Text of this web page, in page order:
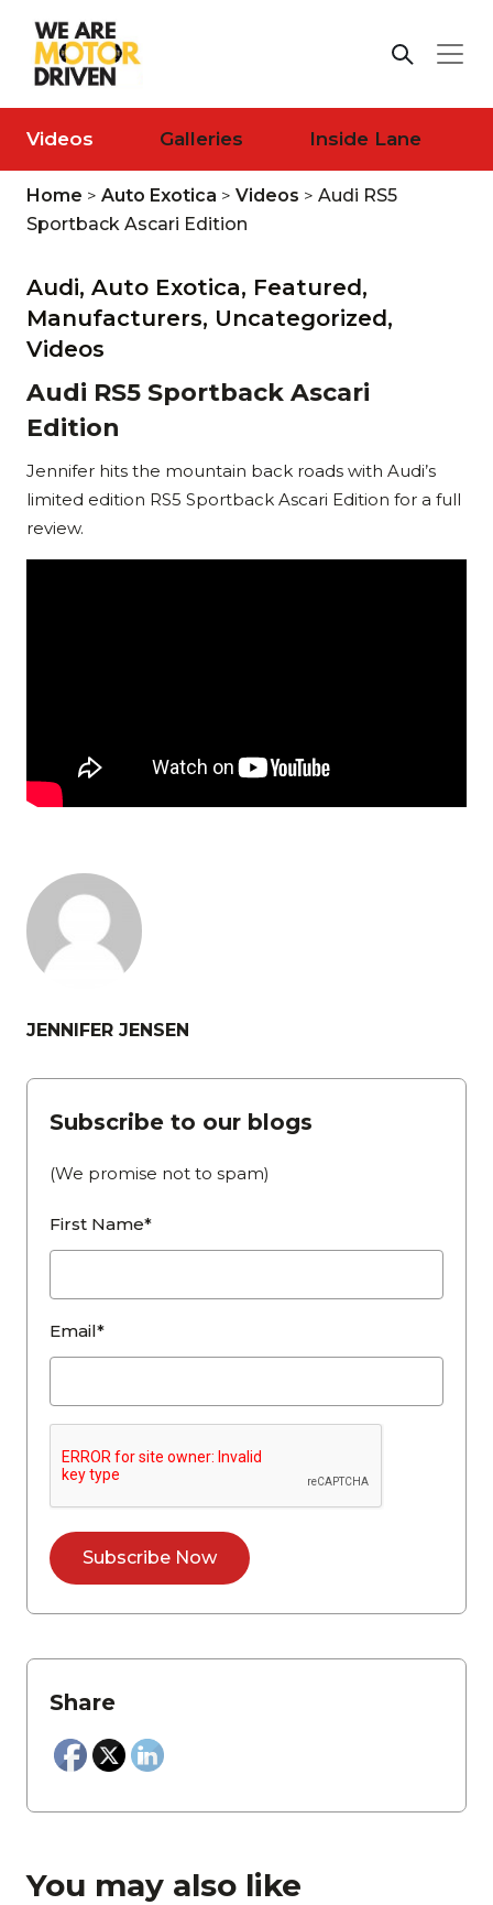
Videos Galleries Inside Lane
Home > Auto Exotica > Videos > Audi RS5
Sportback Ascari Edition
Audi, Auto Exotica, Featured,
Manufacturers, Uncategorized,
Videos
Audi RS5 Sportback Ascari
Edition
Jennifer hits the mountain back roads with Audi’s
limited edition RS5 Sportback Ascari Edition for a full
review.
JENNIFER JENSEN
Subscribe to our blogs
(We promise not to spam)
First Name*
Email*
Share
You may also like